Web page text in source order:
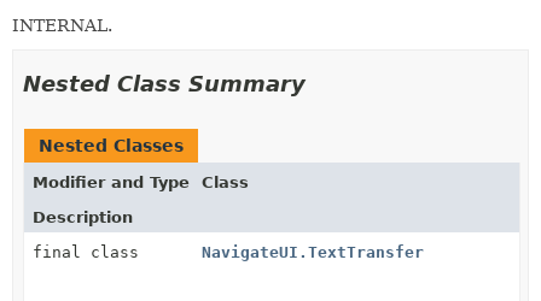
INTERNAL.
Nested Class Summary
Nested Classes
Modifier and Type
Class
Description
final class
NavigateUI.TextTransfer